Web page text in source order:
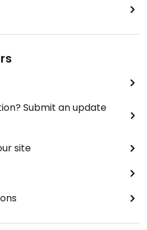
Submit an update
site